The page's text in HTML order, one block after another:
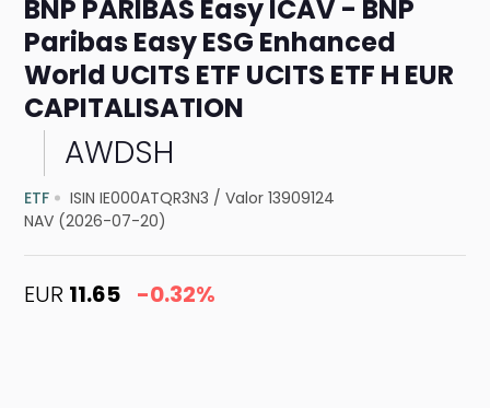
BNP PARIBAS Easy ICAV - BNP
Paribas Easy ESG Enhanced
World UCITS ETF UCITS ETF H EUR
CAPITALISATION
AWDSH
ETF ISIN IE000ATQR3N3 /Valor 13909124
NAV (2026-07-20)
EUR 11.65 -0.32%